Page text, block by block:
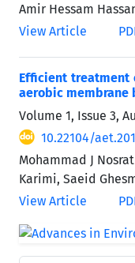
Amir Hessam
View Article
Efficient treatment
aerobic membrane
Volume 1, Issue 3,
10.22104/
Mohammad J
Karimi, Saeid
View Article